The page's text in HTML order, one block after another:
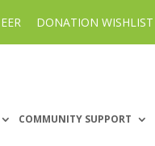
DONATION WISHLIST
COMMUNITY SUPPORT